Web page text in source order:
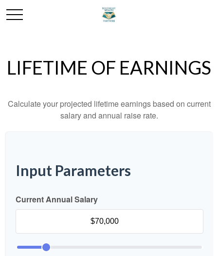
LIFETIME OF EARNINGS
Calculate your projected lifetime earnings based on current
salary and annual raise rate.
Input Parameters
Current Annual Salary